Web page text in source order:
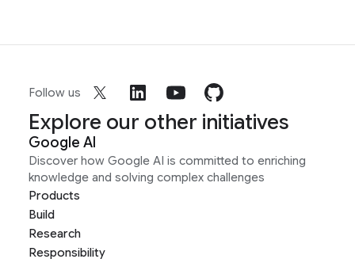
Follow us
Explore our other initiatives
Google AI
Discover how Google AI is committed to enriching
knowledge and solving complex challenges
Products
Build
Research
Responsibility